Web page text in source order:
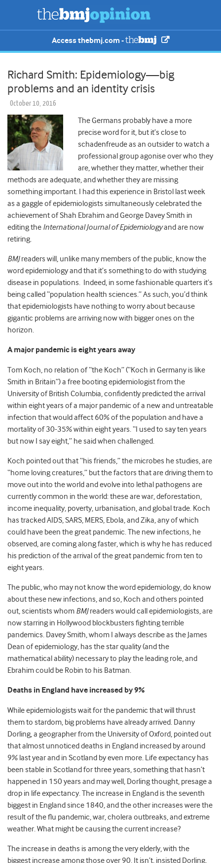
Access thebmj.com -
Richard Smith: Epidemiology—big
problems and an identity crisis
October 10, 2016
The Germans probably have a more
precise word for it, but it’s close to
schadenfreude as an outsider to watch a
professional group agonise over who they
are, whether they matter, whether their
methods are adequate, and whether they are missing
something important. I had this experience in Bristol last week
as a gaggle of epidemiologists simultaneously celebrated the
achievement of Shah Ebrahim and George Davey Smith in
editing the International Journal of Epidemiologyand are now
retiring.
BMJreaders will, unlike many members of the public, know the
word epidemiology and that it’s something to do with studying
disease in populations. Indeed, in some fashionable quarters it’s
being called “population health sciences.” As such, you’d think
that epidemiologists have nothing to worry about because
gigantic problems are arriving now with bigger ones on the
horizon.
A major pandemic is eight years away
Tom Koch, no relation of “the Koch” (“Koch in Germany is like
Smith in Britain”) a free booting epidemiologist from the
University of British Columbia, confidently predicted the arrival
within eight years of a major pandemic of a new and untreatable
infection that would affect 60% of the population and have a
mortality of 30-35% within eight years. “I used to say ten years
but now I say eight,” he said when challenged.
Koch pointed out that “his friends,” the microbes he studies, are
“home loving creatures,” but the factors that are driving them to
move out into the world and evolve into lethal pathogens are
currently common in the world: these are war, deforestation,
income inequality, poverty, urbanisation, and global trade. Koch
has tracked AIDS, SARS, MERS, Ebola, and Zika, any of which
could have been the great pandemic. The new infections, he
observed, are coming along faster, which is why he has reduced
his prediction of the arrival of the great pandemic from ten to
eight years.
The public, who may not know the word epidemiology, do know
about these new infections, and so, Koch and others pointed
out, scientists whom BMJreaders would call epidemiologists, are
now starring in Hollywood blockbusters fighting terrible
pandemics. Davey Smith, whom I always describe as the James
Dean of epidemiology, has the star quality (and the
mathematical ability) necessary to play the leading role, and
Ebrahim could be Robin to his Batman.
Deaths in England have increased by 9%
While epidemiologists wait for the pandemic that will thrust
them to stardom, big problems have already arrived. Danny
Dorling, a geographer from the University of Oxford, pointed out
that almost unnoticed deaths in England increased by around
9% last year and in Scotland by even more. Life expectancy has
been stable in Scotland for three years, something that hasn’t
happened in 150 years and may well, Dorling thought, presage a
drop in life expectancy. The increase in England is the seventh
biggest in England since 1840, and the other increases were the
result of the flu pandemic, war, cholera outbreaks, and extreme
weather. What might be causing the current increase?
The increase in deaths is among the very elderly, with the
biggest increase among those over 90. It isn’t, insisted Dorling,